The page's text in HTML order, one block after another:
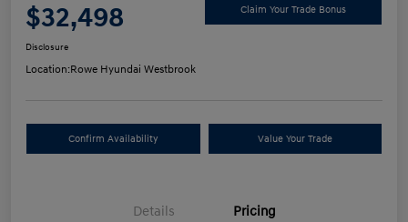
$32,498 Claim Your Trade Bonus
Disclosure
Location:Rowe Hyundai Westbrook
Confirm Availability Value Your Trade
Details Pricing